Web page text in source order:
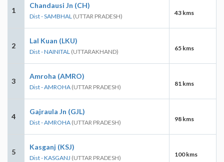
1
Chandausi Jn (CH)
Dist - SAMBHAL (UTTAR PRADESH) 43 kms
2
Lal Kuan (LKU)
Dist - NAINITAL (UTTARAKHAND) 65 kms
3
Amroha (AMRO)
Dist - AMROHA (UTTAR PRADESH) 81 kms
4
Gajraula Jn (GJL)
Dist - AMROHA (UTTAR PRADESH) 98 kms
5
Kasganj (KSJ)
Dist - KASGANJ (UTTAR PRADESH) 100 kms